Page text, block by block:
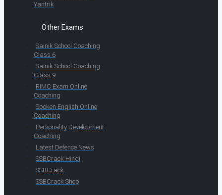
Yantrik
Other Exams
Sainik School Coaching
Class 6
Sainik School Coaching
Class 9
RIMC Exam Online
Coaching
Spoken English Online
Coaching
Personality Development
Coaching
Latest Defence News
SSBCrack Hindi
SSBCrack
SSBCrack Shop